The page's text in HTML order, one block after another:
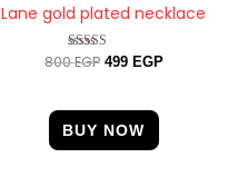
Lane gold plated necklace
Rated
800EGP 499 EGP
BUY NOW